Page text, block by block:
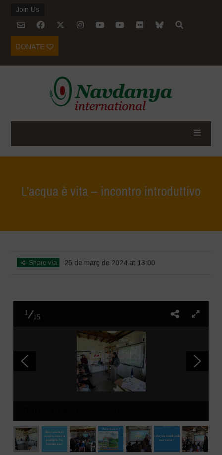
Join Us
DONATE
L’acqua è vita – incontro introduttivo
Share via 25 de març de 2024 at 13:00
1
15